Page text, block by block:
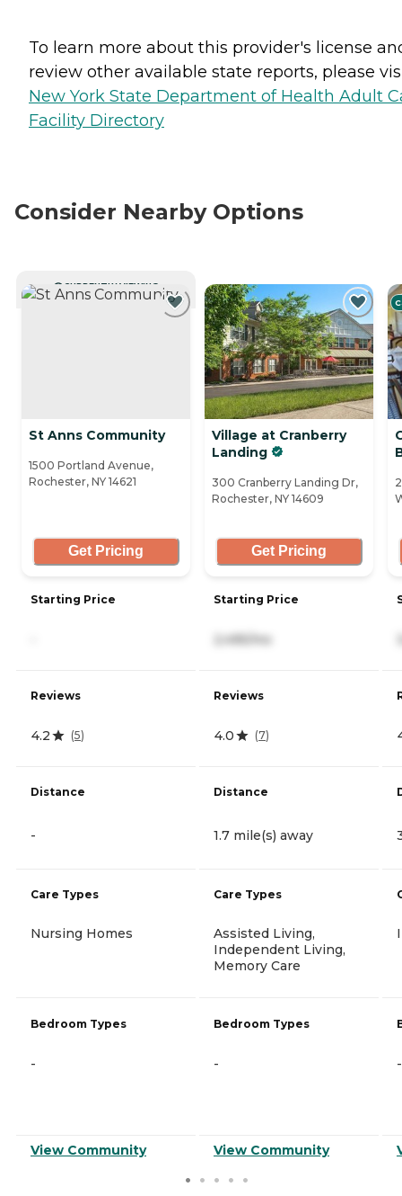
To learn more about this provider's license
review other available state reports, please
New York State Department of Health Adult
Facility Directory
Consider Nearby Options
CURRENTLY VIEWING
St Anns Community
1500 Portland Avenue,
Rochester, NY 14621
Get Pricing
Starting Price
Reviews
4.2 (5)
Distance
-
Care Types
Nursing Homes
Bedroom Types
-
View Community
Village at Cranberry
Landing
300 Cranberry Landing Dr,
Rochester, NY 14609
Get Pricing
Starting Price
2,495/mo
Reviews
4.0 (7)
Distance
1.7 mile(s) away
Care Types
Assisted Living,
Independent Living,
Memory Care
Bedroom Types
-
View Community
-